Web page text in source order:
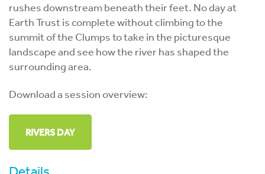
rushes downstream beneath their feet. No day at
Earth Trust is complete without climbing to the
summit of the Clumps to take in the picturesque
landscape and see how the river has shaped the
surrounding area.
Download a session overview:
RIVERS DAY